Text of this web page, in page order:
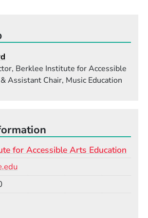
Berklee Institute for Accessible
Assistant Chair, Music Education
for Accessible Arts Education
a new window)
in a new window)